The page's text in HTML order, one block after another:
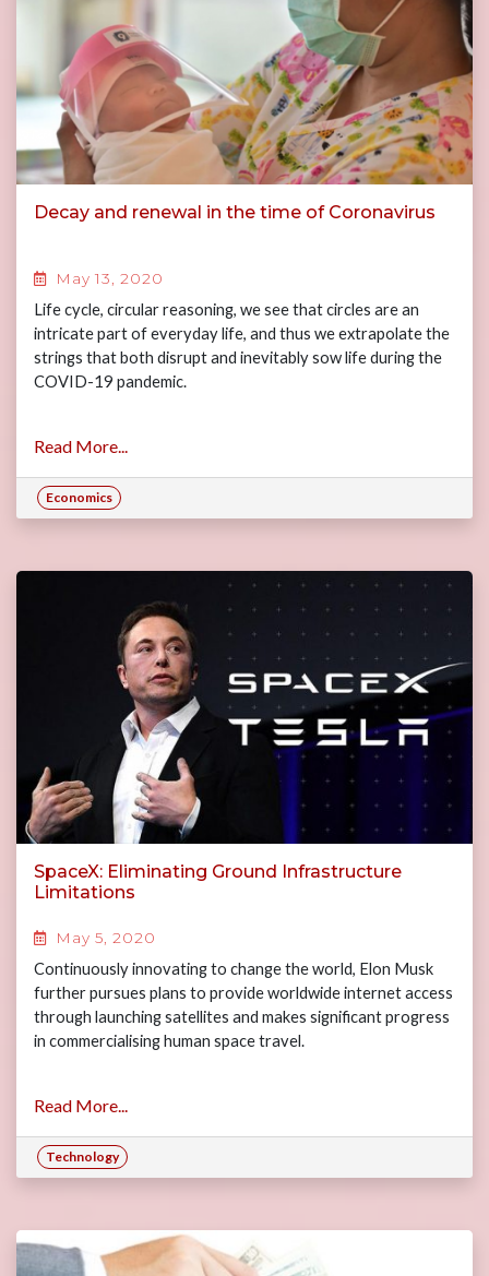
Decay and renewal in the time of Coronavirus
May 13, 2020
Life cycle, circular reasoning, we see that circles are an
intricate part of everyday life, and thus we extrapolate the
strings that both disrupt and inevitably sow life during the
COVID-19 pandemic.
Read More...
Economics
SpaceX: Eliminating Ground Infrastructure
Limitations
May 5, 2020
Continuously innovating to change the world, Elon Musk
further pursues plans to provide worldwide internet access
through launching satellites and makes significant progress
in commercialising human space travel.
Read More...
Technology